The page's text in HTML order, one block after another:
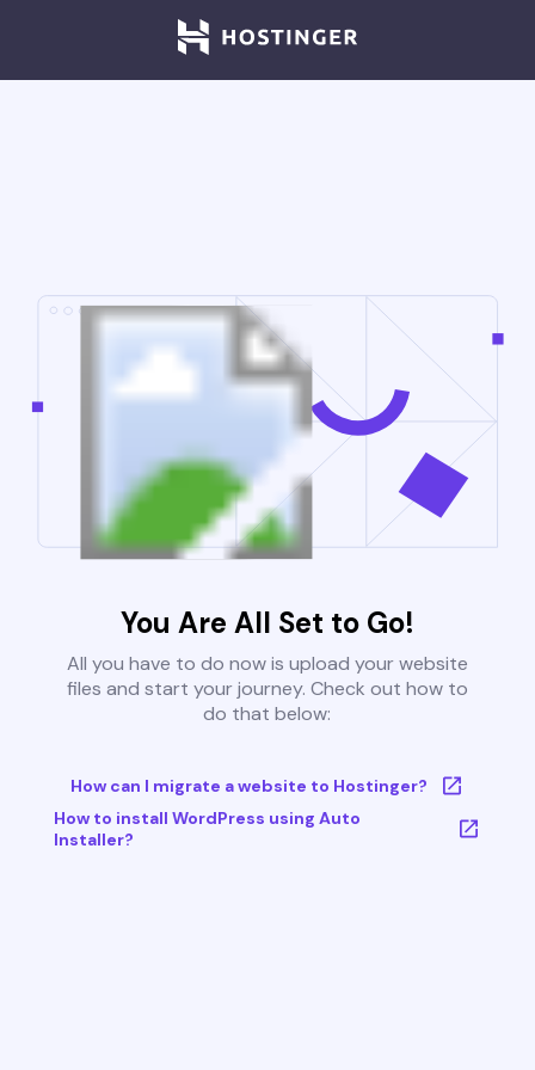
You Are All Set to Go!
All you have to do now is upload your website
files and start your journey. Check out how to
do that below:
How can I migrate a website to Hostinger?
How to install WordPress using Auto
Installer?